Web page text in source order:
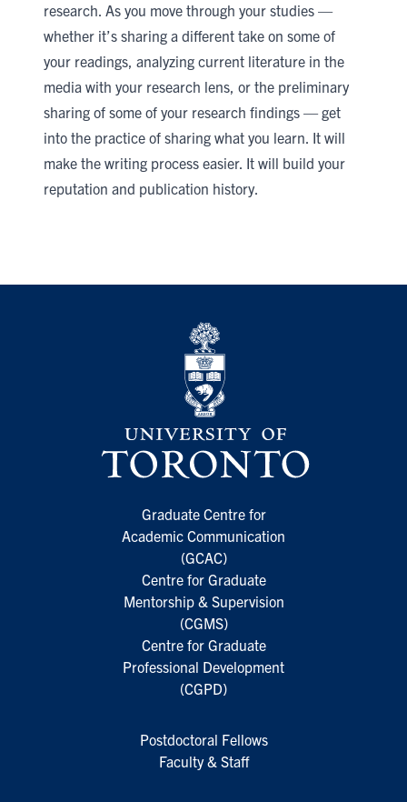
research. As you move through your studies —
whether it’s sharing a different take on some of
your readings, analyzing current literature in the
media with your research lens, or the preliminary
sharing of some of your research findings — get
into the practice of sharing what you learn. It will
make the writing process easier. It will build your
reputation and publication history.
Graduate Centre for
Academic Communication
(GCAC)
Centre for Graduate
Mentorship & Supervision
(CGMS)
Centre for Graduate
Professional Development
(CGPD)
Postdoctoral Fellows
Faculty & Staff